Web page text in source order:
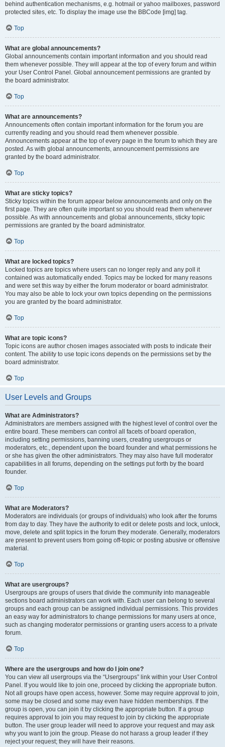
behind authentication mechanisms, e.g. hotmail or yahoo mailboxes, password
protected sites, etc. To display the image use the BBCode [img] tag.
Top
What are global announcements?
Global announcements contain important information and you should read
them whenever possible. They will appear at the top of every forum and within
your User Control Panel. Global announcement permissions are granted by
the board administrator.
Top
What are announcements?
Announcements often contain important information for the forum you are
currently reading and you should read them whenever possible.
Announcements appear at the top of every page in the forum to which they are
posted. As with global announcements, announcement permissions are
granted by the board administrator.
Top
What are sticky topics?
Sticky topics within the forum appear below announcements and only on the
first page. They are often quite important so you should read them whenever
possible. As with announcements and global announcements, sticky topic
permissions are granted by the board administrator.
Top
What are locked topics?
Locked topics are topics where users can no longer reply and any poll it
contained was automatically ended. Topics may be locked for many reasons
and were set this way by either the forum moderator or board administrator.
You may also be able to lock your own topics depending on the permissions
you are granted by the board administrator.
Top
What are topic icons?
Topic icons are author chosen images associated with posts to indicate their
content. The ability to use topic icons depends on the permissions set by the
board administrator.
Top
User Levels and Groups
What are Administrators?
Administrators are members assigned with the highest level of control over the
entire board. These members can control all facets of board operation,
including setting permissions, banning users, creating usergroups or
moderators, etc., dependent upon the board founder and what permissions he
or she has given the other administrators. They may also have full moderator
capabilities in all forums, depending on the settings put forth by the board
founder.
Top
What are Moderators?
Moderators are individuals (or groups of individuals) who look after the forums
from day to day. They have the authority to edit or delete posts and lock, unlock,
move, delete and split topics in the forum they moderate. Generally, moderators
are present to prevent users from going off-topic or posting abusive or offensive
material.
Top
What are usergroups?
Usergroups are groups of users that divide the community into manageable
sections board administrators can work with. Each user can belong to several
groups and each group can be assigned individual permissions. This provides
an easy way for administrators to change permissions for many users at once,
such as changing moderator permissions or granting users access to a private
forum.
Top
Where are the usergroups and how do I join one?
You can view all usergroups via the “Usergroups” link within your User Control
Panel. If you would like to join one, proceed by clicking the appropriate button.
Not all groups have open access, however. Some may require approval to join,
some may be closed and some may even have hidden memberships. If the
group is open, you can join it by clicking the appropriate button. If a group
requires approval to join you may request to join by clicking the appropriate
button. The user group leader will need to approve your request and may ask
why you want to join the group. Please do not harass a group leader if they
reject your request; they will have their reasons.